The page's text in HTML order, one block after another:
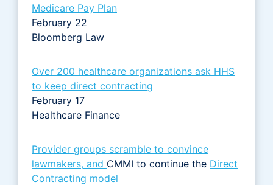
Medicare Pay Plan
February 22
Bloomberg Law
Over 200 healthcare organizations ask HHS
to keep direct contracting
February 17
Healthcare Finance
Provider groups scramble to convince
lawmakers, and CMMI to continue the Direct
Contracting model